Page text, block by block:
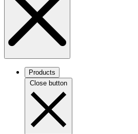
Products
Close button